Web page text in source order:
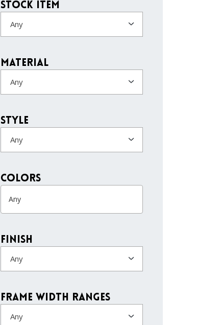
Stock Item
Any
Material
Any
Style
Any
colors
Finish
Any
Frame Width Ranges
Any